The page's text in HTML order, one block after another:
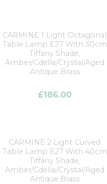
CARMINE 1 Light Octagonal
Table Lamp E27 With 30cm
Tiffany Shade,
Amber/Cdella/Crystal/Aged
Antique Brass
£186.00
CARMINE 2 Light Curved
Table Lamp E27 With 40cm
Tiffany Shade,
Amber/Cdella/Crystal/Aged
Antique Brass